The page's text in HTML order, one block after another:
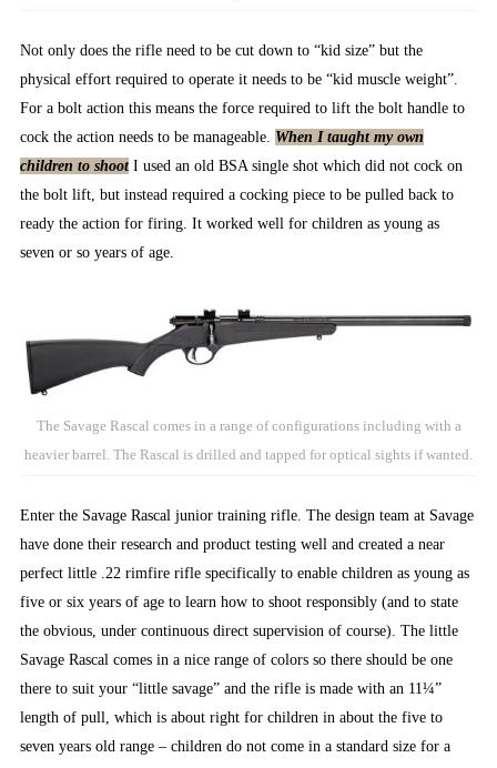
Not only does the rifle need to be cut down to “kid size” but the
physical effort required to operate it needs to be “kid muscle weight”.
For a bolt action this means the force required to lift the bolt handle to
cock the action needs to be manageable. When I taught my own
children to shootI used an old BSA single shot which did not cock on
the bolt lift, but instead required a cocking piece to be pulled back to
ready the action for firing. It worked well for children as young as
seven or so years of age.
The Savage Rascal comes in a range of configurations including with a
heavier barrel. The Rascal is drilled and tapped for optical sights if wanted.
Enter the Savage Rascal junior training rifle. The design team at Savage
have done their research and product testing well and created a near
perfect little .22 rimfire rifle specifically to enable children as young as
five or six years of age to learn how to shoot responsibly (and to state
the obvious, under continuous direct supervision of course). The little
Savage Rascal comes in a nice range of colors so there should be one
there to suit your “little savage” and the rifle is made with an 11¼”
length of pull, which is about right for children in about the five to
seven years old range – children do not come in a standard size for a